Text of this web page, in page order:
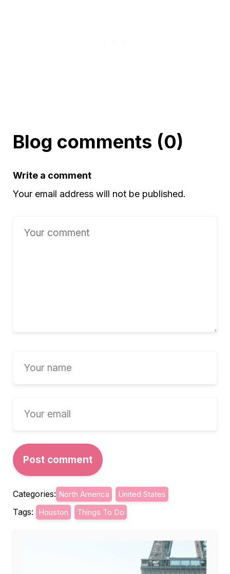
Blog comments (0)
Write a comment
Your email address will not be published.
Categories: North America United States
Tags: Houston Things To Do